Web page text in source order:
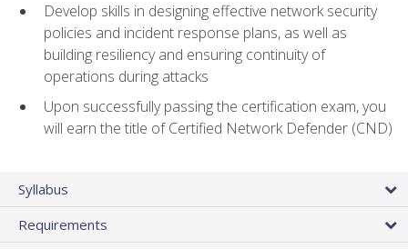
Develop skills in designing effective network security
policies and incident response plans, as well as
building resiliency and ensuring continuity of
operations during attacks
Upon successfully passing the certification exam, you
will earn the title of Certified Network Defender (CND)
Syllabus
Requirements